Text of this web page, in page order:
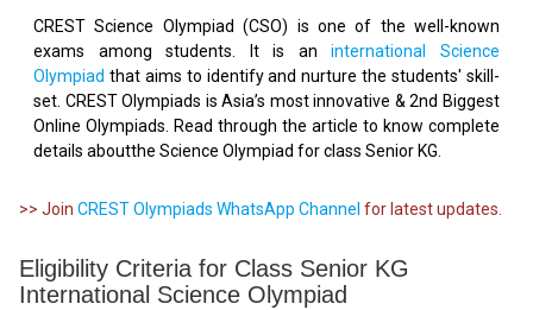
CREST Science Olympiad (CSO) is one of the well-known
exams among students. It is aninternational Science
Olympiad that aims to identify and nurture the students' skill-
set. CREST Olympiads is Asia’s most innovative & 2nd Biggest
Online Olympiads. Read through the article to know complete
details aboutthe Science Olympiad for class Senior KG.
>> Join CREST Olympiads WhatsApp Channel for latest updates.
Eligibility Criteria for Class Senior KG
International Science Olympiad